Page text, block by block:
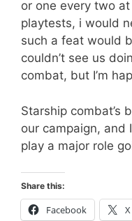
or one every two
playtests, i would
such a feat would
couldn’t see us
combat, but I’m
Starship combat’s
our campaign, and
play a major role
Share this:
Facebook X